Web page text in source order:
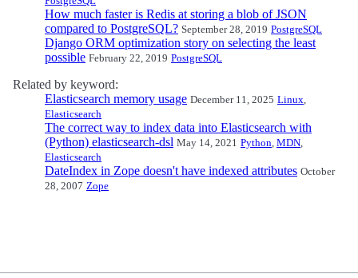
How much faster is Redis at storing a blob of JSON
compared to PostgreSQL? September 28, 2019 PostgreSQL
Django ORM optimization story on selecting the least
possible February 22, 2019 PostgreSQL
Related by keyword:
Elasticsearch memory usage December 11, 2025 Linux,
Elasticsearch
The correct way to index data into Elasticsearch with
(Python) elasticsearch-dsl May 14, 2021 Python, MDN,
Elasticsearch
DateIndex in Zope doesn't have indexed attributes October
28, 2007 Zope